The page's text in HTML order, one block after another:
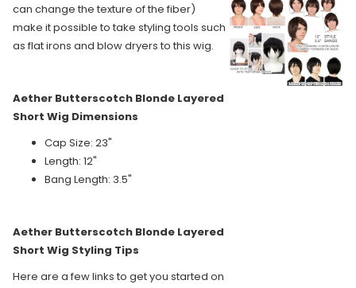
can change the texture of the fiber)
make it possible to take styling tools such
as flat irons and blow dryers to this wig.
Aether Butterscotch Blonde Layered
Short Wig Dimensions
Cap Size: 23"
Length: 12"
Bang Length: 3.5"
Aether Butterscotch Blonde Layered
Short Wig Styling Tips
Here are a few links to get you started on